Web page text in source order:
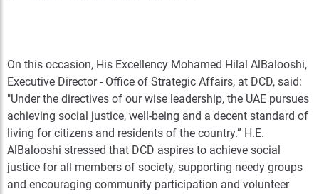
On this occasion, His Excellency Mohamed Hilal AlBalooshi,
Executive Director - Office of Strategic Affairs, at DCD, said:
"Under the directives of our wise leadership, the UAE pursues
achieving social justice, well-being and a decent standard of
living for citizens and residents of the country.” H.E.
AlBalooshi stressed that DCD aspires to achieve social
justice for all members of society, supporting needy groups
and encouraging community participation and volunteer